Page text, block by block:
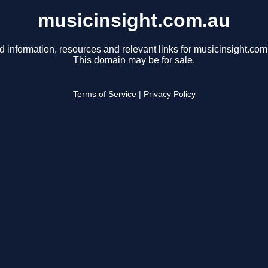
musicinsight.com.au
information, resources and relevant links for
This domain may be for sale.
Terms of Service Privacy Policy